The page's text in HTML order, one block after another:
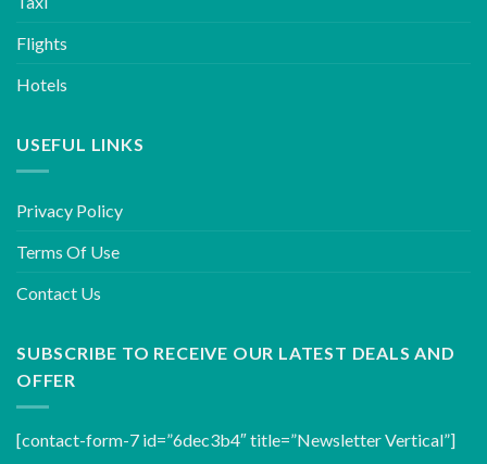
Flights
Hotels
USEFUL LINKS
Privacy Policy
Terms Of Use
Contact Us
SUBSCRIBE TO RECEIVE OUR LATEST DEALS AND
OFFER
[contact-form-7 id=”6dec3b4″ title=”Newsletter Vertical”]